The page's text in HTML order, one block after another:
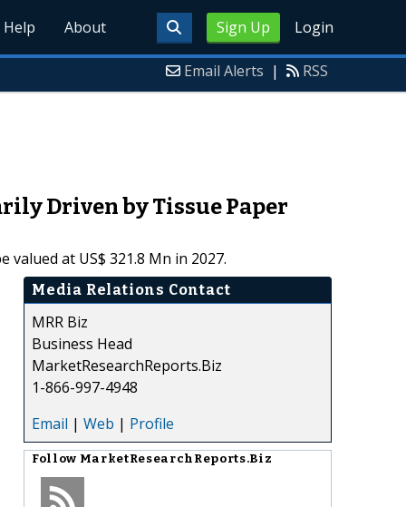
Sign Up Login
Help About
Email Alerts | RSS
Driven by Tissue Paper
at US$ 321.8 Mn in 2027.
Media Relations Contact
MRR Biz
Business Head
MarketResearchReports.Biz
1-866-997-4948
Email | Web | Profile
Follow MarketResearchReports.Biz